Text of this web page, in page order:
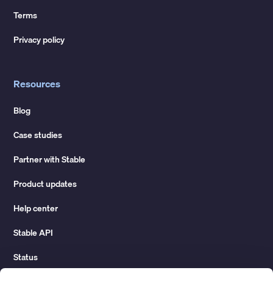
Terms
Privacy policy
Resources
Blog
Case studies
Partner with Stable
Product updates
Help center
Stable API
Status